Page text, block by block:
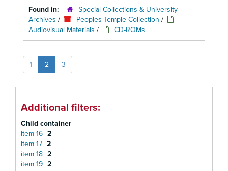
Found in:
Special Collections & University
Archives / Peoples Temple Collection /
Audiovisual Materials / CD-ROMs
1 2 3
Additional filters:
Child container
item 16 2
item 17 2
item 18 2
item 19 2